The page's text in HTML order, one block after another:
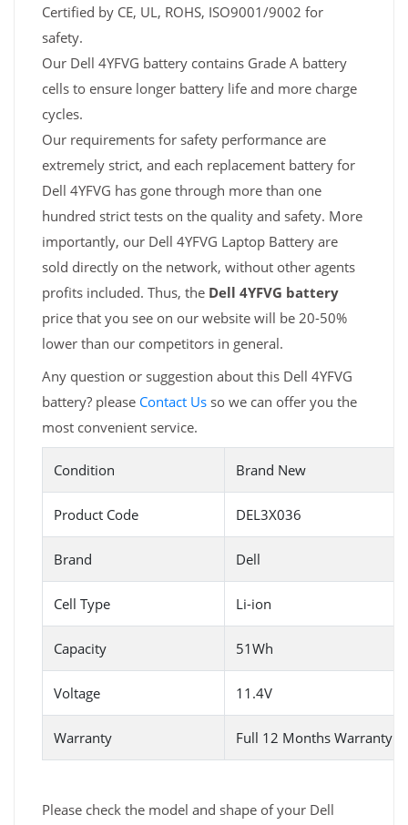
Certified by CE, UL, ROHS, ISO9001/9002 for
safety.
Our Dell 4YFVG battery contains Grade A battery
cells to ensure longer battery life and more charge
cycles.
Our requirements for safety performance are
extremely strict, and each replacement battery for
Dell 4YFVG has gone through more than one
hundred strict tests on the quality and safety. More
importantly, our Dell 4YFVG Laptop Battery are
sold directly on the network, without other agents
profits included. Thus, the Dell 4YFVG battery
price that you see on our website will be 20-50%
lower than our competitors in general.
Any question or suggestion about this Dell 4YFVG
battery? please Contact Us so we can offer you the
most convenient service.
Condition Brand New
Product Code DEL3X036
Brand Dell
Cell Type Li-ion
Capacity 51Wh
Voltage 11.4V
Warranty Full 12 Months Warranty
Please check the model and shape of your Dell